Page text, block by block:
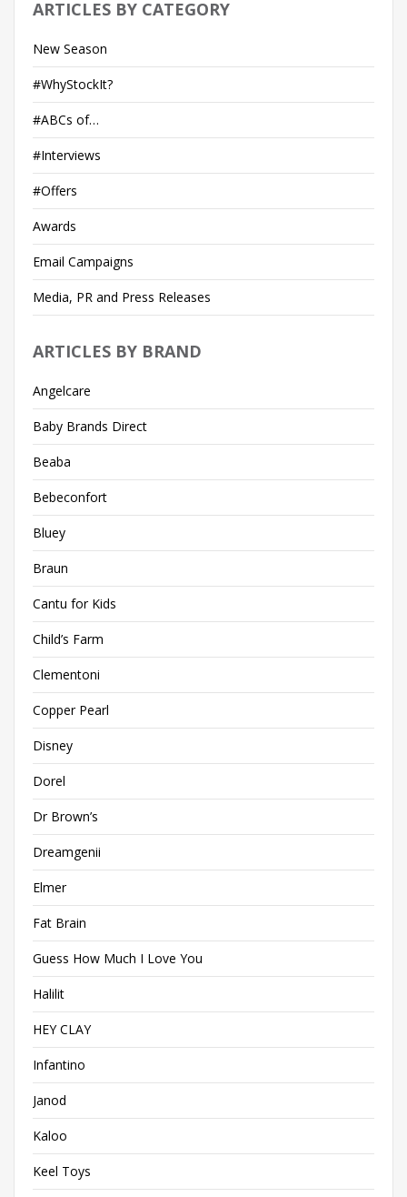
ARTICLES BY CATEGORY
New Season
#WhyStockIt?
#ABCs of…
#Interviews
#Offers
Awards
Email Campaigns
Media, PR and Press Releases
ARTICLES BY BRAND
Angelcare
Baby Brands Direct
Beaba
Bebeconfort
Bluey
Braun
Cantu for Kids
Child’s Farm
Clementoni
Copper Pearl
Disney
Dorel
Dr Brown’s
Dreamgenii
Elmer
Fat Brain
Guess How Much I Love You
Halilit
HEY CLAY
Infantino
Janod
Kaloo
Keel Toys